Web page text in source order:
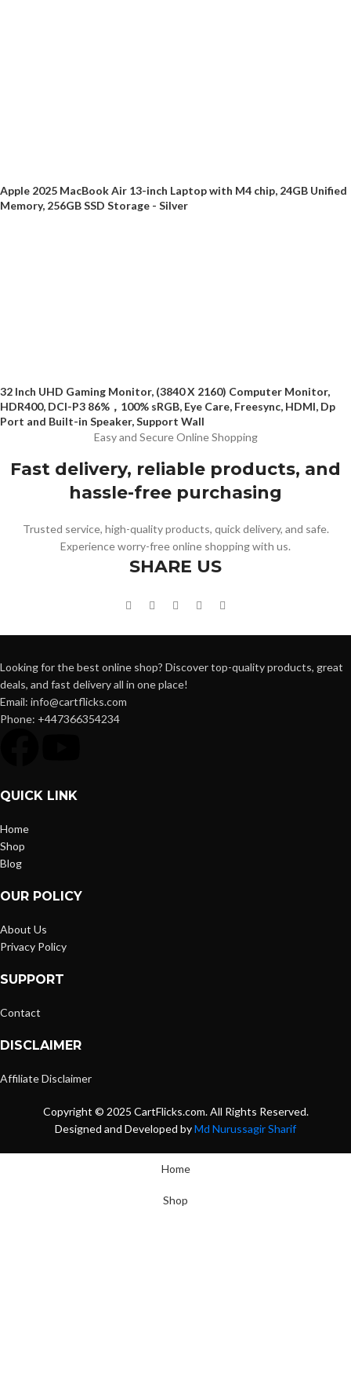
Apple 2025 MacBook Air 13-inch Laptop with M4 chip, 24GB Unified
Memory, 256GB SSD Storage - Silver
32 Inch UHD Gaming Monitor, (3840 X 2160) Computer Monitor,
HDR400, DCI-P3 86%，100% sRGB, Eye Care, Freesync, HDMI, Dp
Port and Built-in Speaker, Support Wall
Easy and Secure Online Shopping
Fast delivery, reliable products, and
hassle-free purchasing
Trusted service, high-quality products, quick delivery, and safe.
Experience worry-free online shopping with us.
SHARE US
Looking for the best online shop? Discover top-quality products, great
deals, and fast delivery all in one place!
Email: info@cartflicks.com
Phone: +447366354234
QUICK LINK
Home
Shop
Blog
OUR POLICY
About Us
Privacy Policy
SUPPORT
Contact
DISCLAIMER
Affiliate Disclaimer
Copyright © 2025 CartFlicks.com. All Rights Reserved.
Designed and Developed byMd Nurussagir Sharif
Home
Shop